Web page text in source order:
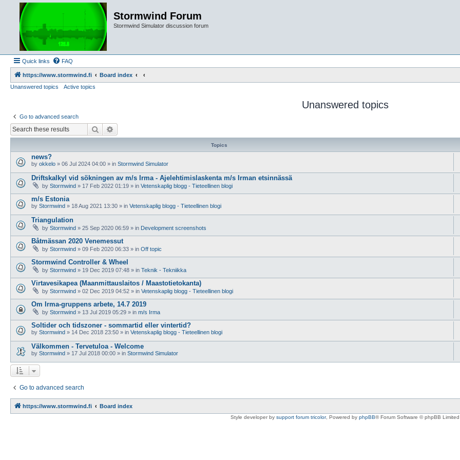
Stormwind Forum
Stormwind Simulator discussion forum
Quick links FAQ
https://www.stormwind.fi
Board index
Unanswered topics
Active topics
Unanswered topics
Go to advanced search
Search
Topics
news?
by okkelo » 06 Jul 2024 04:00 » in Stormwind Simulator
Driftskalkyl vid sökningen av m/s Irma - Ajelehtimislaskenta m/s Irman etsinnässä
by Stormwind » 17 Feb 2022 01:19 » in Vetenskaplig blogg - Tieteellinen blogi
m/s Estonia
by Stormwind » 18 Aug 2021 13:30 » in Vetenskaplig blogg - Tieteellinen blogi
Triangulation
by Stormwind » 25 Sep 2020 06:59 » in Development screenshots
Båtmässan 2020 Venemessut
by Stormwind » 09 Feb 2020 06:33 » in Off topic
Stormwind Controller & Wheel
by Stormwind » 19 Dec 2019 07:48 » in Teknik - Tekniikka
Virtavesikapea (Maanmittauslaitos / Maastotietokanta)
by Stormwind » 02 Dec 2019 04:52 » in Vetenskaplig blogg - Tieteellinen blogi
Om Irma-gruppens arbete, 14.7 2019
by Stormwind » 13 Jul 2019 05:29 » in m/s Irma
Soltider och tidszoner - sommartid eller vintertid?
by Stormwind » 14 Dec 2018 23:50 » in Vetenskaplig blogg - Tieteellinen blogi
Välkommen - Tervetuloa - Welcome
by Stormwind » 17 Jul 2018 00:00 » in Stormwind Simulator
Go to advanced search
https://www.stormwind.fi Board index
Style developer by support forum tricolor, Powered by phpBB® Forum Software © phpBB Limited